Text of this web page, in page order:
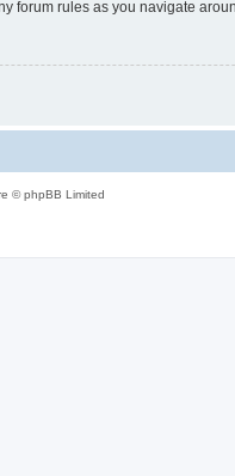
forum rules as you navigate
© phpBB Limited